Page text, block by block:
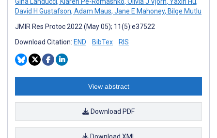
David H Gustafson, Adam Maus, Jane E Mahoney, Bilge Mutlu
JMIR Res Protoc 2022 (May 05); 11(5):e37522
Download Citation: END BibTex RIS
View abstract
Download PDF
Download XML